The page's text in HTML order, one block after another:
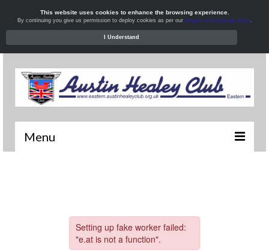
Menu
What’s On
Local Meets
This website uses cookies to enhance the browsing experience.
By continuing you give us permission to deploy cookies as per our privacy and cookies policy.
I Understand